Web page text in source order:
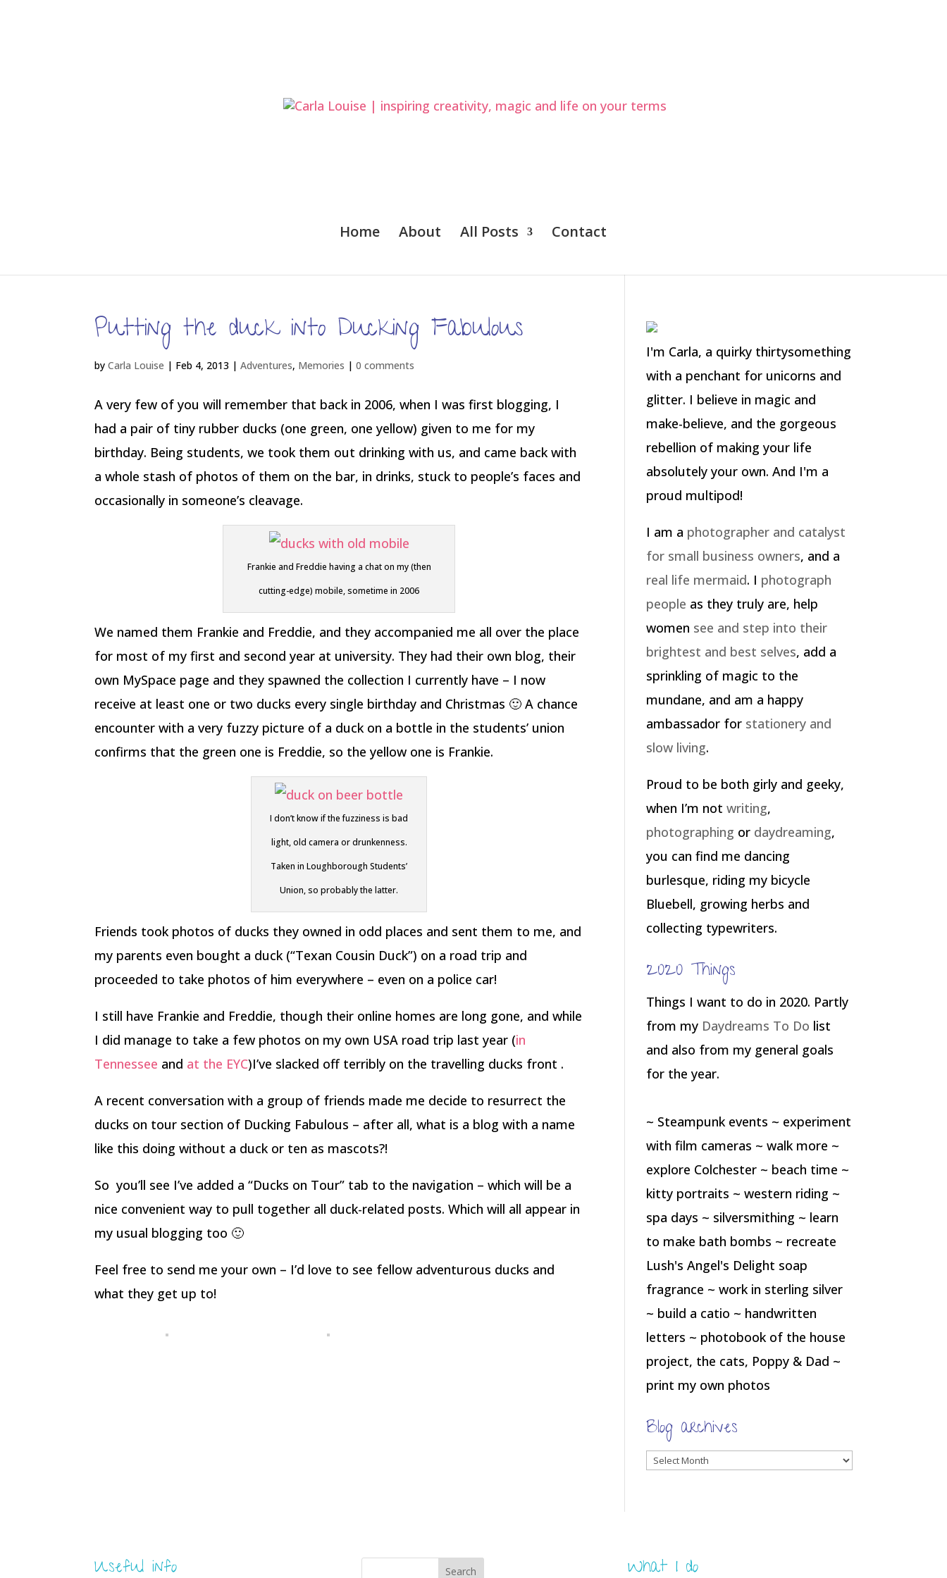
Home About All Posts Contact
Putting the duck into Ducking Fabulous
byCarla Louise | Feb 4, 2013 |Adventures, Memories |0 comments
A very few of you will remember that back in 2006, when I was first blogging, I
had a pair of tiny rubber ducks (one green, one yellow) given to me for my
birthday. Being students, we took them out drinking with us, and came back with
a whole stash of photos of them on the bar, in drinks, stuck to people’s faces and
occasionally in someone’s cleavage.
Frankie and Freddie having a chat on my (then
cutting-edge) mobile, sometime in 2006
We named them Frankie and Freddie, and they accompanied me all over the place
for most of my first and second year at university. They had their own blog, their
own MySpace page and they spawned the collection I currently have – I now
receive at least one or two ducks every single birthday and Christmas 🙂 A chance
encounter with a very fuzzy picture of a duck on a bottle in the students’ union
confirms that the green one is Freddie, so the yellow one is Frankie.
I don’t know if the fuzziness is bad
light, old camera or drunkenness.
Taken in Loughborough Students’
Union, so probably the latter.
Friends took photos of ducks they owned in odd places and sent them to me, and
my parents even bought a duck (“Texan Cousin Duck”) on a road trip and
proceeded to take photos of him everywhere – even on a police car!
I still have Frankie and Freddie, though their online homes are long gone, and while
I did manage to take a few photos on my own USA road trip last year (in
Tennessee and at the EYC)I’ve slacked off terribly on the travelling ducks front .
A recent conversation with a group of friends made me decide to resurrect the
ducks on tour section of Ducking Fabulous – after all, what is a blog with a name
like this doing without a duck or ten as mascots?!
So you’ll see I’ve added a “Ducks on Tour” tab to the navigation – which will be a
nice convenient way to pull together all duck-related posts. Which will all appear in
my usual blogging too 🙂
Feel free to send me your own – I’d love to see fellow adventurous ducks and
what they get up to!
I'm Carla, a quirky thirtysomething
with a penchant for unicorns and
glitter. I believe in magic and
make-believe, and the gorgeous
rebellion of making your life
absolutely your own. And I'm a
proud multipod!
I am a photographer and catalyst
for small business owners, and a
real life mermaid. I photograph
people as they truly are, help
women see and step into their
brightest and best selves, add a
sprinkling of magic to the
mundane, and am a happy
ambassador for stationery and
slow living.
Proud to be both girly and geeky,
when I’m notwriting,
photographing or daydreaming,
you can find me dancing
burlesque, riding my bicycle
Bluebell, growing herbs and
collecting typewriters.
2020 Things
Things I want to do in 2020. Partly
from my Daydreams To Do list
and also from my general goals
for the year.
~ Steampunk events ~ experiment
with film cameras ~ walk more ~
explore Colchester ~ beach time ~
kitty portraits ~ western riding ~
spa days ~ silversmithing ~ learn
to make bath bombs ~ recreate
Lush's Angel's Delight soap
fragrance ~ work in sterling silver
~ build a catio ~ handwritten
letters ~ photobook of the house
project, the cats, Poppy & Dad ~
print my own photos
Blog archives
Blog
Useful info Search What I do